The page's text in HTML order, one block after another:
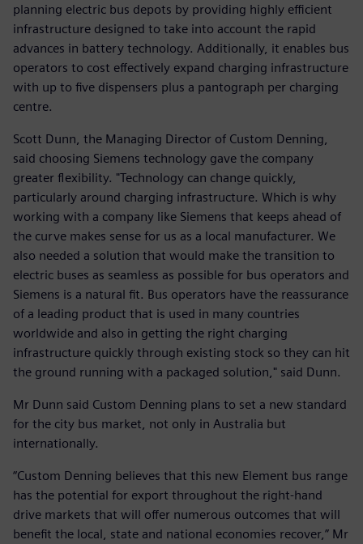
planning electric bus depots by providing highly efficient
infrastructure designed to take into account the rapid
advances in battery technology. Additionally, it enables bus
operators to cost effectively expand charging infrastructure
with up to five dispensers plus a pantograph per charging
centre.
Scott Dunn, the Managing Director of Custom Denning,
said choosing Siemens technology gave the company
greater flexibility. "Technology can change quickly,
particularly around charging infrastructure. Which is why
working with a company like Siemens that keeps ahead of
the curve makes sense for us as a local manufacturer. We
also needed a solution that would make the transition to
electric buses as seamless as possible for bus operators and
Siemens is a natural fit. Bus operators have the reassurance
of a leading product that is used in many countries
worldwide and also in getting the right charging
infrastructure quickly through existing stock so they can hit
the ground running with a packaged solution," said Dunn.
Mr Dunn said Custom Denning plans to set a new standard
for the city bus market, not only in Australia but
internationally.
“Custom Denning believes that this new Element bus range
has the potential for export throughout the right-hand
drive markets that will offer numerous outcomes that will
benefit the local, state and national economies recover,” Mr